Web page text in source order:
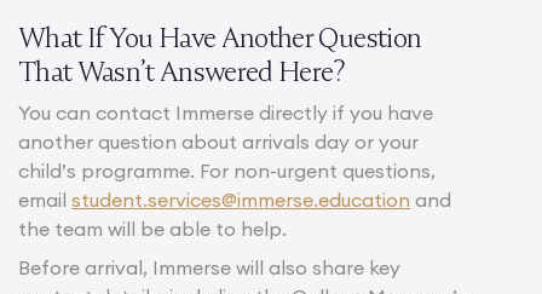
What If You Have Another Question
That Wasn’t Answered Here?
You can contact Immerse directly if you have
another question about arrivals day or your
child’s programme. For non-urgent questions,
email student.services@immerse.education and
the team will be able to help.
Before arrival, Immerse will also share key